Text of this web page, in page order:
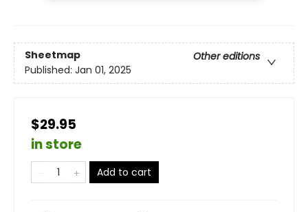
Sheetmap
Other editions
Published: Jan 01, 2025
$29.95
in store
Add to cart